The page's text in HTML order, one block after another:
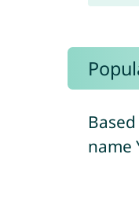
name